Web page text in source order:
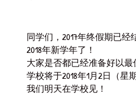
同学们，2017年终假期已
2018年新学年了！
大家是否都已经准备好以最
学校将于2018年1月2日（星
我们明天在学校见！